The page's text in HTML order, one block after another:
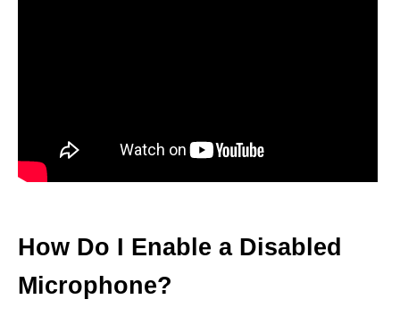
How Do I Enable a Disabled
Microphone?